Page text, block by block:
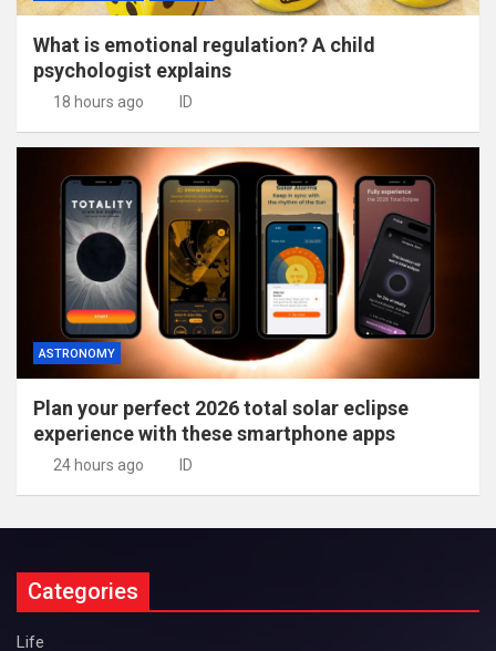
What is emotional regulation? A child
psychologist explains
18 hours ago ID
ASTRONOMY
Plan your perfect 2026 total solar eclipse
experience with these smartphone apps
24 hours ago ID
Categories
Life